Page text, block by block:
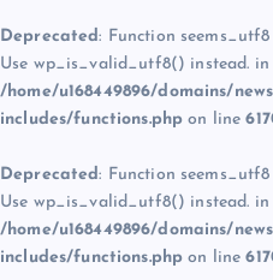
Deprecated: Function seems_utf8
Use wp_is_valid_utf8() instead. in
/home/u168449896/domains/
includes/functions.php on line
Deprecated: Function seems_utf8
Use wp_is_valid_utf8() instead. in
/home/u168449896/domains/
includes/functions.php on line